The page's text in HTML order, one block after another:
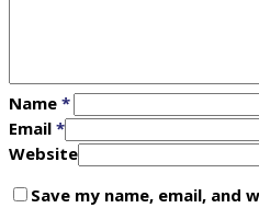
Name *
Email *
Website
Save my name, email,